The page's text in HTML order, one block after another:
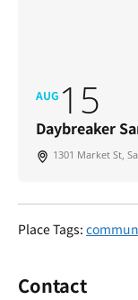
AUG 15
Daybreaker
1301 Market St,
Place Tags:
Contact